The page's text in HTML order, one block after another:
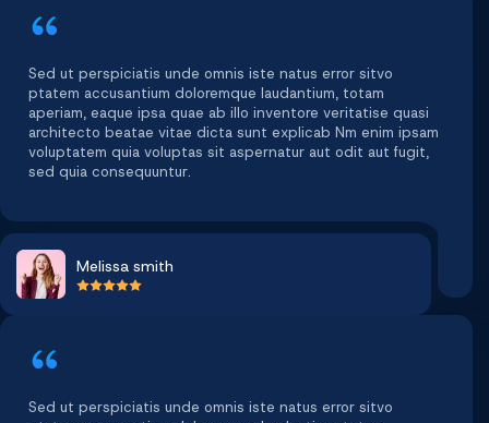
Sed ut perspiciatis unde omnis iste natus error sitvo
ptatem accusantium doloremque laudantium, totam
aperiam, eaque ipsa quae ab illo inventore veritatise quasi
architecto beatae vitae dicta sunt explicab Nm enim ipsam
voluptatem quia voluptas sit aspernatur aut odit aut fugit,
sed quia consequuntur.
Melissa smith
Sed ut perspiciatis unde omnis iste natus error sitvo